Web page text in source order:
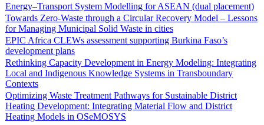
Energy–Transport System Modelling for ASEAN (dual placement)
Towards Zero-Waste through a Circular Recovery Model – Lessons
for Managing Municipal Solid Waste in cities
EPIC Africa CLEWs assessment supporting Burkina Faso’s
development plans
Rethinking Capacity Development in Energy Modeling: Integrating
Local and Indigenous Knowledge Systems in Transboundary
Contexts
Optimizing Waste Treatment Pathways for Sustainable District
Heating Development: Integrating Material Flow and District
Heating Models in OSeMOSYS